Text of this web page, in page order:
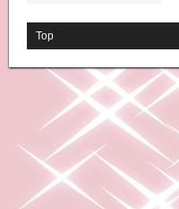
Top